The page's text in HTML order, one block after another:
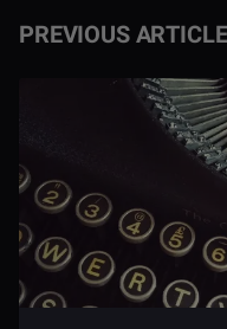
PREVIOUS ARTICLE